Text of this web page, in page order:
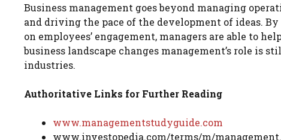
Business management goes beyond managing
and driving the pace of the development of ideas.
on employees’ engagement, managers are able to
business landscape changes management’s role is
industries.
Authoritative Links for Further Reading
www.managementstudyguide.com
www.investopedia.com/terms/m/